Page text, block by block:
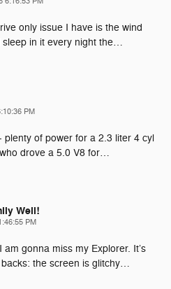
only issue I have is the wind
in it every night the…
PM
of power for a 2.3 liter 4 cyl
drove a 5.0 V8 for…
Well!
PM
gonna miss my Explorer. It’s
the screen is glitchy…